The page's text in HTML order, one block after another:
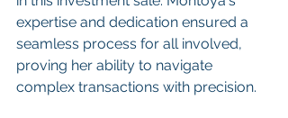
expertise and dedication ensured a
seamless process for all involved,
proving her ability to navigate
complex transactions with precision.